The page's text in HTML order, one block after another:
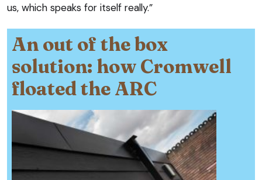
us, which speaks for itself really.”
An out of the box
solution: how Cromwell
floated the ARC